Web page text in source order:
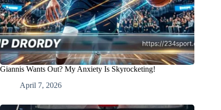
Giannis Wants Out? My Anxiety Is Skyrocketing!
April 7, 2026